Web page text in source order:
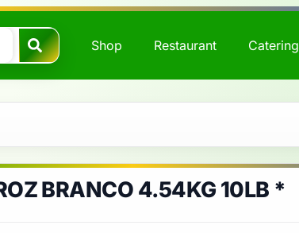
Shop Restaurant Catering
BRANCO 4.54KG 10LB *